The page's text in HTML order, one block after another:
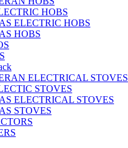
HOBS
ELECTRIC HOBS
HOBS
ELECTRICAL STOVES
STOVES
ELECTRICAL STOVES
STOVES